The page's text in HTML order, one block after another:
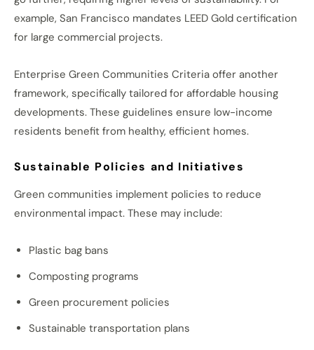
example, San Francisco mandates LEED Gold certification
for large commercial projects.
Enterprise Green Communities Criteria offer another
framework, specifically tailored for affordable housing
developments. These guidelines ensure low-income
residents benefit from healthy, efficient homes.
Sustainable Policies and Initiatives
Green communities implement policies to reduce
environmental impact. These may include:
Plastic bag bans
Composting programs
Green procurement policies
Sustainable transportation plans